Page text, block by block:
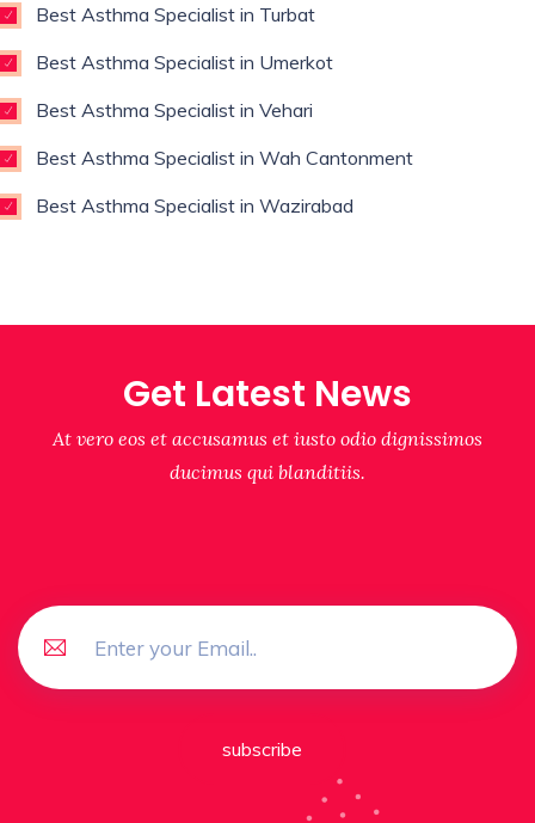
Best Asthma Specialist in Turbat
Best Asthma Specialist in Umerkot
Best Asthma Specialist in Vehari
Best Asthma Specialist in Wah Cantonment
Best Asthma Specialist in Wazirabad
Get Latest News
At vero eos et accusamus et iusto odio dignissimos
ducimus qui blanditiis.
subscribe